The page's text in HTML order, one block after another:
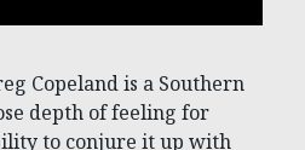
Copeland is a Southern
depth of feeling for
to conjure it up with